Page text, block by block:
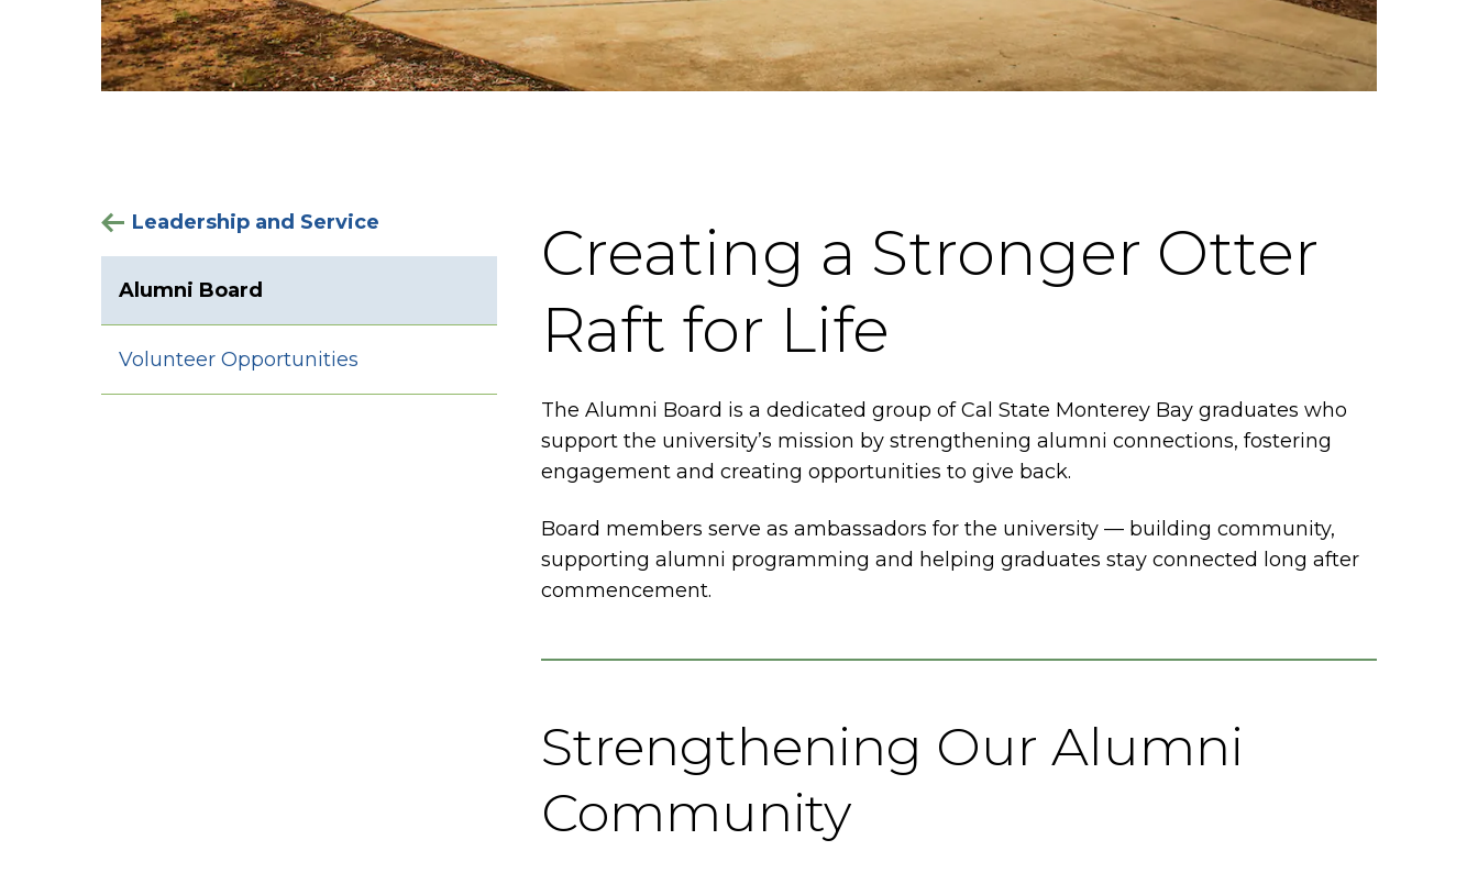
Leadership and Service
Alumni Board
Volunteer Opportunities
Creating a Stronger Otter
Raft for Life
The Alumni Board is a dedicated group of Cal State Monterey Bay graduates who
support the university’s mission by strengthening alumni connections, fostering
engagement and creating opportunities to give back.
Board members serve as ambassadors for the university — building community,
supporting alumni programming and helping graduates stay connected long after
commencement.
Strengthening Our Alumni
Community